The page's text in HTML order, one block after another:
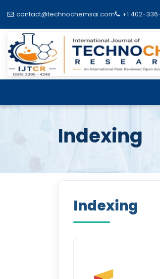
contact@technochemsai.com +1 402-
Indexing
Indexing